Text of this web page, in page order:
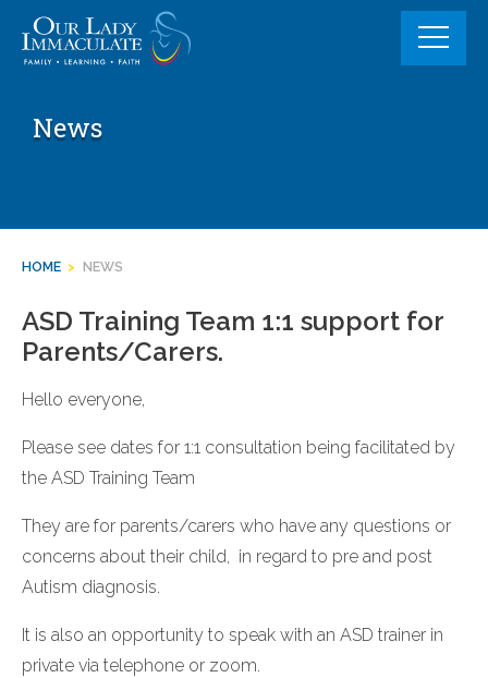
content
News
HOME > NEWS
ASD Training Team 1:1 support for
Parents/Carers.
Hello everyone,
Please see dates for 1:1 consultation being facilitated by
the ASD Training Team
They are for parents/carers who have any questions or
concerns about their child, in regard to pre and post
Autism diagnosis.
It is also an opportunity to speak with an ASD trainer in
private via telephone or zoom.